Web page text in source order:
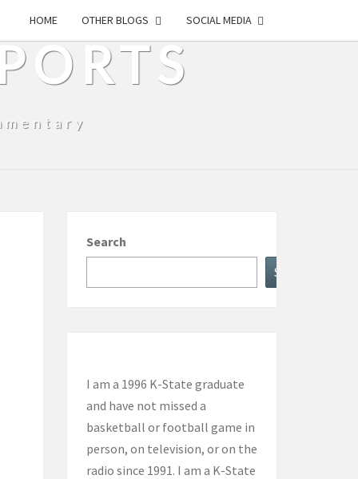
HOME OTHER BLOGS SOCIAL MEDIA
Search
Search
I am a 1996 K-State graduate
and have not missed a
basketball or football game in
person, on television, or on the
radio since 1991. I am a K-State